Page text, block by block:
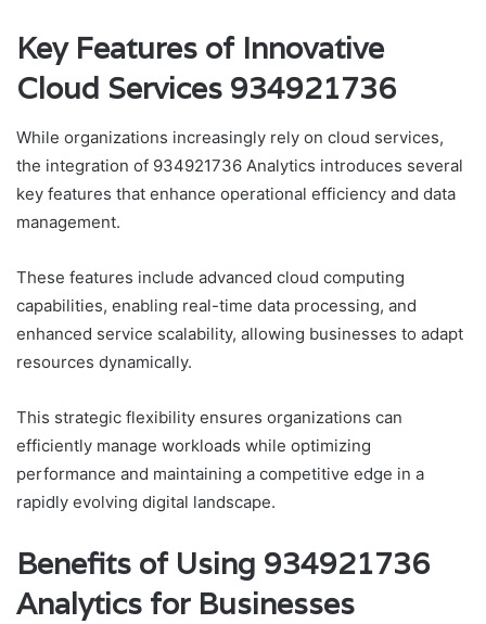
Key Features of Innovative
Cloud Services 934921736
While organizations increasingly rely on cloud services,
the integration of 934921736 Analytics introduces several
key features that enhance operational efficiency and data
management.
These features include advanced cloud computing
capabilities, enabling real-time data processing, and
enhanced service scalability, allowing businesses to adapt
resources dynamically.
This strategic flexibility ensures organizations can
efficiently manage workloads while optimizing
performance and maintaining a competitive edge in a
rapidly evolving digital landscape.
Benefits of Using 934921736
Analytics for Businesses